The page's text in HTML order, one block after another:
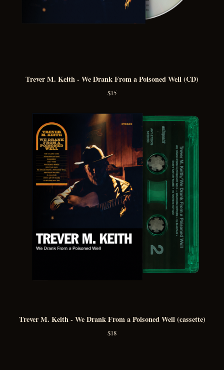
Trever M. Keith - We Drank From a Poisoned Well (CD)
$15
Trever M. Keith - We Drank From a Poisoned Well (cassette)
$18